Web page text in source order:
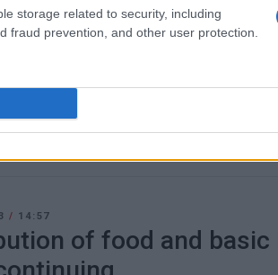
storage related to security, including
fraud prevention, and other user protection.
Wednesday
distribution will take place 29-31 March
3km Eth. Pelekas Rd in Mamali Alepou).
/ 14:57
of food and